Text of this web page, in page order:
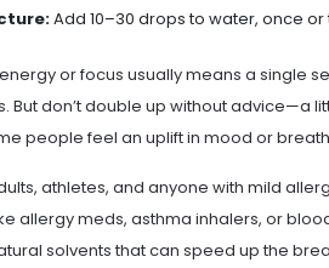
Add 10–30 drops to water, once
or focus usually means a single
But don’t double up without advice—a
people feel an uplift in mood or
athletes, and anyone with mild
allergy meds, asthma inhalers, or
solvents that can speed up the